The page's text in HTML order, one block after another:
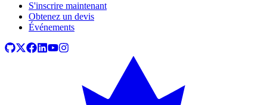
S'inscrire maintenant
Obtenez un devis
Événements